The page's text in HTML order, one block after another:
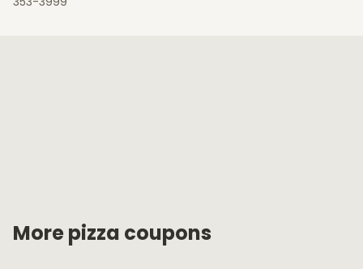
More pizza coupons